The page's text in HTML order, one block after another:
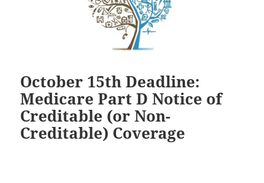
October 15th Deadline:
Medicare Part D Notice of
Creditable (or Non-
Creditable) Coverage